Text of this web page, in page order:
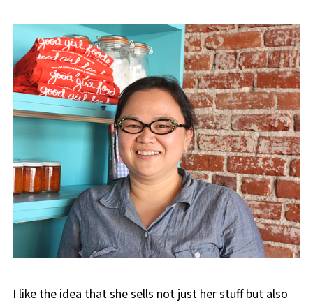
I like the idea that she sells not just her stuff but also